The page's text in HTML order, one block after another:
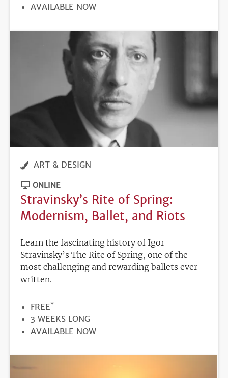
REGISTRATION
AVAILABLE NOW
ART & DESIGN
ONLINE
Stravinsky’s Rite of Spring:
Modernism, Ballet, and Riots
Learn the fascinating history of Igor
Stravinsky’s The Rite of Spring, one of the
most challenging and rewarding ballets ever
written.
PRICE
FREE*
DURATION
3 WEEKS LONG
REGISTRATION
AVAILABLE NOW